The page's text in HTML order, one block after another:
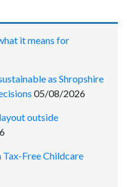
it means for
as Shropshire
05/08/2026
outside
Free Childcare